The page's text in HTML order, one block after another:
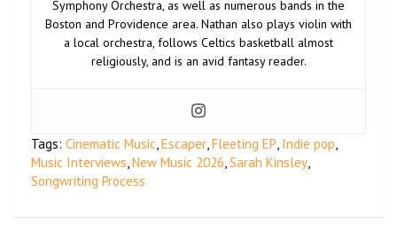
Symphony Orchestra, as well as numerous bands in the
Boston and Providence area. Nathan also plays violin with
a local orchestra, follows Celtics basketball almost
religiously, and is an avid fantasy reader.
Tags: Cinematic Music Escaper Fleeting EP Indie pop
Music Interviews New Music 2026 Sarah Kinsley
Songwriting Process